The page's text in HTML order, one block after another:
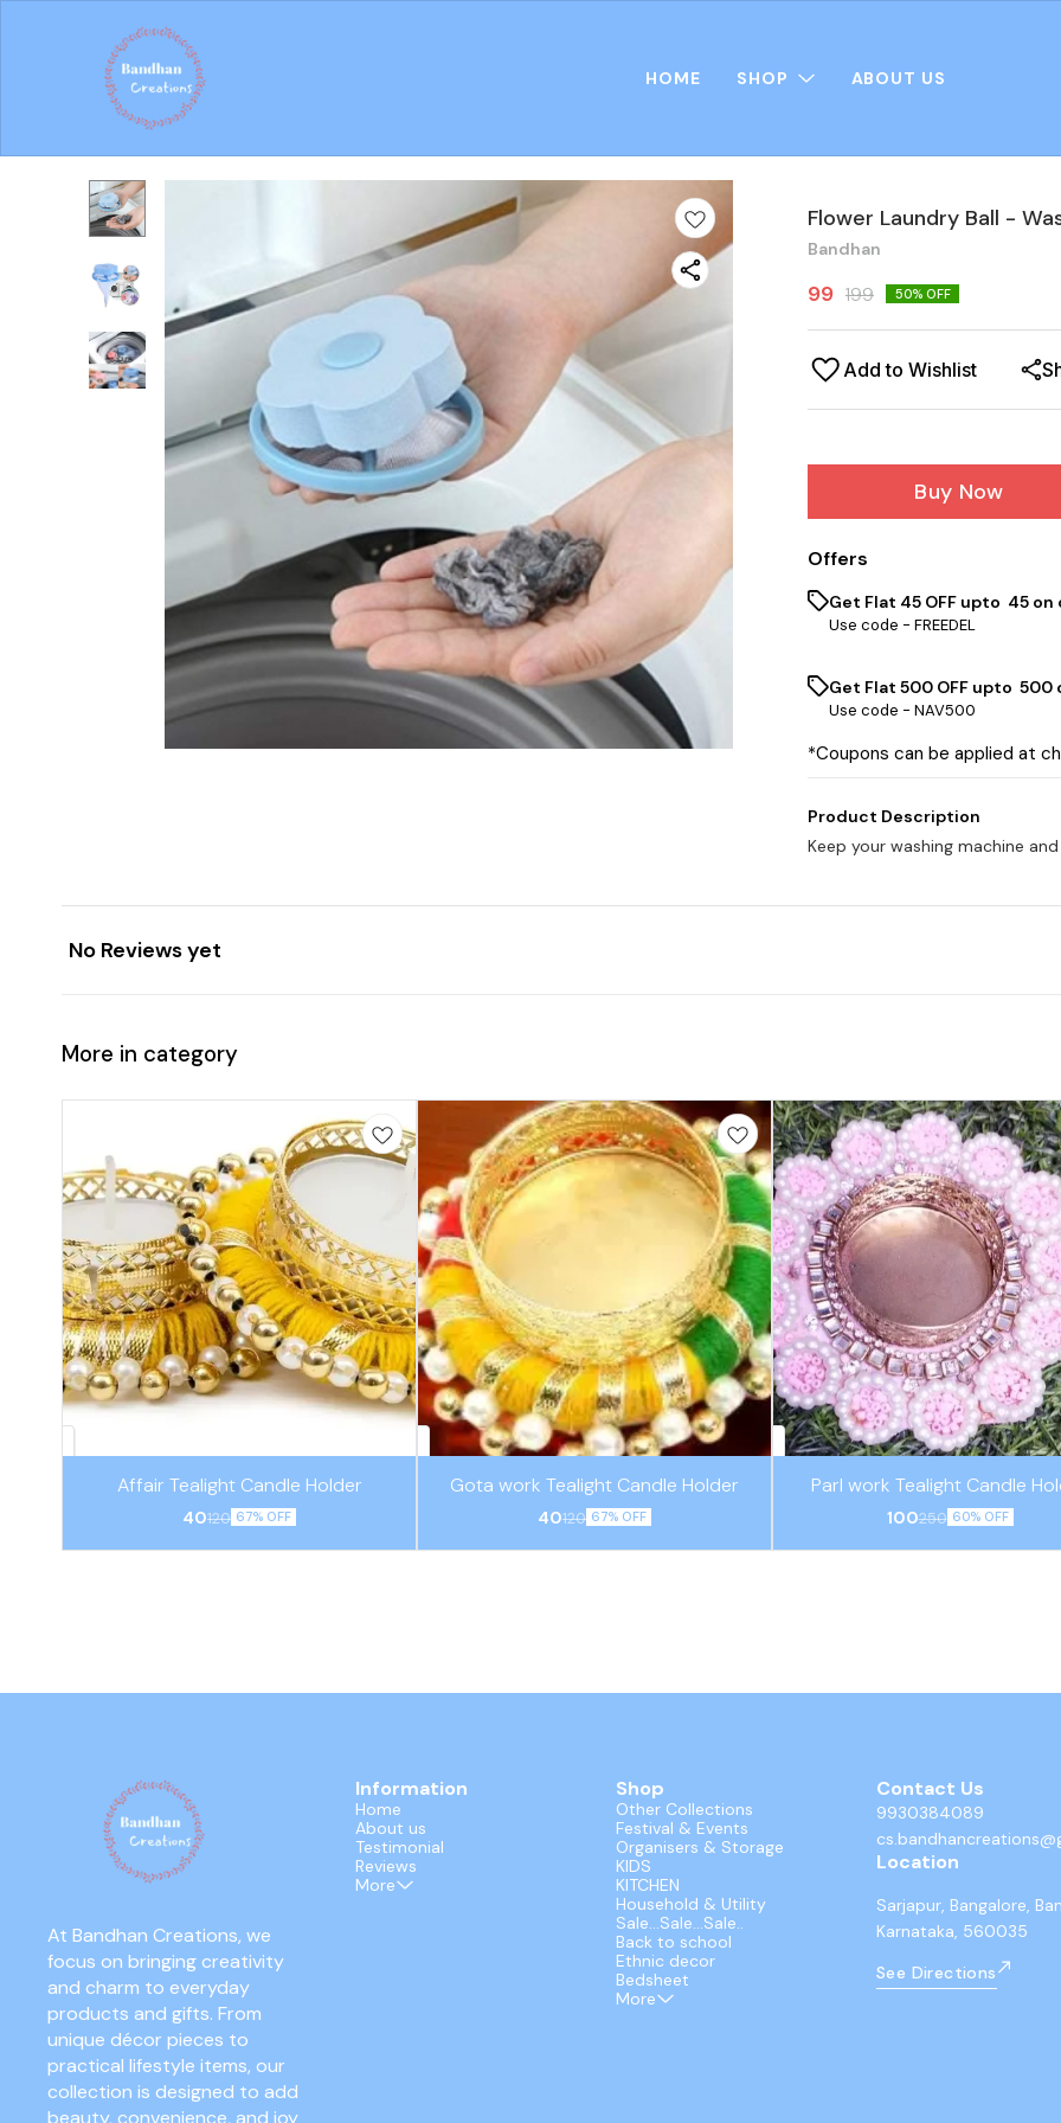
HOME SHOP ABOUT US
Flower Laundry Ball -
Bandhan
99 199 50% OFF
Add to Wishlist
Buy Now
Offers
Get Flat ₹45 OFF upto ₹ 45
Use code - FREEDEL
Get Flat ₹500 OFF upto ₹
Use code - NAV500
*Coupons can be applied at
Product Description
Keep your washing machine
No Reviews yet
More in category
Affair Tealight Candle Holder
40120 67% OFF
Gota work Tealight Candle Holder
40120 67% OFF
Parl work Tealight Candle
100250 60% OFF
At Bandhan Creations, we
focus on bringing creativity
and charm to everyday
products and gifts. From
unique décor pieces to
practical lifestyle items, our
collection is designed to add
Information
Home
About us
Testimonial
Reviews
More
Shop
Other Collections
Festival & Events
Organisers & Storage
KIDS
KITCHEN
Household & Utility
Sale...Sale...Sale..
Back to school
Ethnic decor
Bedsheet
More
Contact Us
9930384089
Location
Sarjapur, Bangalore,
Karnataka, 560035
See Directions